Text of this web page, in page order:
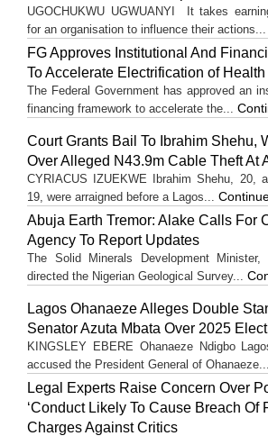
UGOCHUKWU UGWUANYI It takes
for an organisation to influence their actions...
FG Approves Institutional And
To Accelerate Electrification of
The Federal Government has approved an
financing framework to accelerate the...
Court Grants Bail To Ibrahim Shehu,
Over Alleged N43.9m Cable Theft At
CYRIACUS IZUEKWE Ibrahim Shehu, 20,
19, were arraigned before a Lagos...
Abuja Earth Tremor: Alake Calls For
Agency To Report Updates
The Solid Minerals Development
directed the Nigerian Geological Survey...
Lagos Ohanaeze Alleges Double
Senator Azuta Mbata Over 2025
KINGSLEY EBERE Ohanaeze Ndigbo
accused the President General of Ohanaeze...
Legal Experts Raise Concern Over
‘Conduct Likely To Cause Breach Of
Charges Against Critics